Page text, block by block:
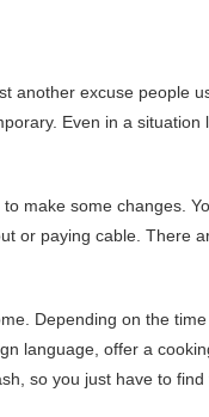
another excuse people
Even in a situation
make some changes.
or paying cable. There
Depending on the
language, offer a
so you just have to find